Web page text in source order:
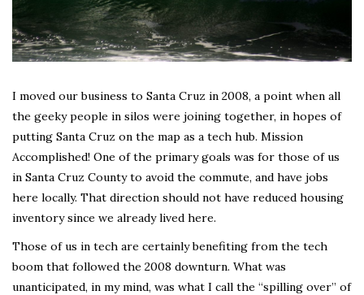
I moved our business to Santa Cruz in 2008, a point when all
the geeky people in silos were joining together, in hopes of
putting Santa Cruz on the map as a tech hub. Mission
Accomplished! One of the primary goals was for those of us
in Santa Cruz County to avoid the commute, and have jobs
here locally. That direction should not have reduced housing
inventory since we already lived here.
Those of us in tech are certainly benefiting from the tech
boom that followed the 2008 downturn. What was
unanticipated, in my mind, was what I call the “spilling over” of